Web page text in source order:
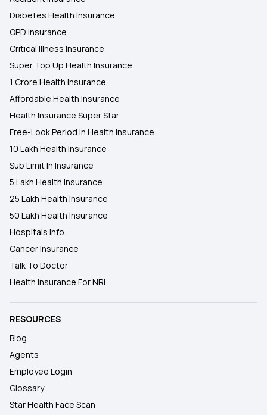
Diabetes Health Insurance
OPD Insurance
Critical Illness Insurance
Super Top Up Health Insurance
1 Crore Health Insurance
Affordable Health Insurance
Health Insurance Super Star
Free-Look Period In Health Insurance
10 Lakh Health Insurance
Sub Limit In Insurance
5 Lakh Health Insurance
25 Lakh Health Insurance
50 Lakh Health Insurance
Hospitals Info
Cancer Insurance
Talk To Doctor
Health Insurance For NRI
RESOURCES
Blog
Agents
Employee Login
Glossary
Star Health Face Scan